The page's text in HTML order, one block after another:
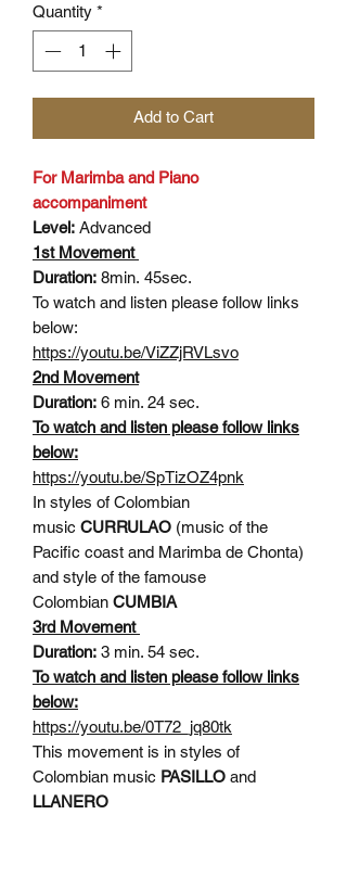
Quantity *
Add to Cart
For Marimba and Piano
accompaniment
Level: Advanced
1st Movement
Duration: 8min. 45sec.
To watch and listen please follow links
below:
https://youtu.be/ViZZjRVLsvo
2nd Movement
Duration: 6 min. 24 sec.
To watch and listen please follow links
below:
https://youtu.be/SpTizOZ4pnk
In styles of Colombian
music CURRULAO (music of the
Pacific coast and Marimba de Chonta)
and style of the famouse
Colombian CUMBIA
3rd Movement
Duration: 3 min. 54 sec.
To watch and listen please follow links
below:
https://youtu.be/0T72_jq80tk
This movement is in styles of
Colombian music PASILLO and
LLANERO